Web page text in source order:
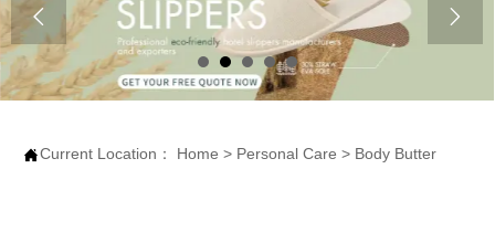
 
Current Location： Home > Personal Care > Body Butter